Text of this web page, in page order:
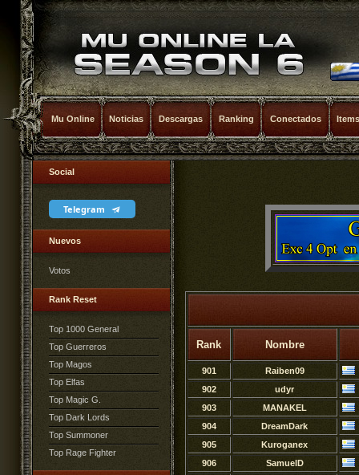
Mu Online Noticias Descargas Ranking Conectados Items
Social
Telegram
Nuevos
Votos
Rank Reset
Top 1000 General
Top Guerreros
Top Magos
Top Elfas
Top Magic G.
Top Dark Lords
Top Summoner
Top Rage Fighter
Rank Nombre
901
Raiben09
902
udyr
903
MANAKEL
904
DreamDark
905
Kuroganex
906
SamuelD